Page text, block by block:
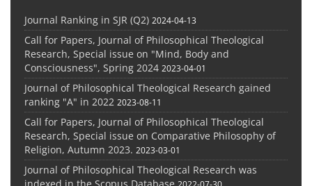
Journal Ranking in SJR (Q2) 2024-04-13
Call for Papers, Journal of Philosophical Theological
Research, Special issue on "Mind, Body and
Consciousness", Spring 2024 2023-04-01
Journal of Philosophical Theological Research gained
ranking "A" in 2022 2023-08-11
Call for Papers, Journal of Philosophical Theological
Research, Special issue on Comparative Philosophy of
Religion, Autumn 2023. 2023-03-01
Journal of Philosophical Theological Research was
2022-07-30